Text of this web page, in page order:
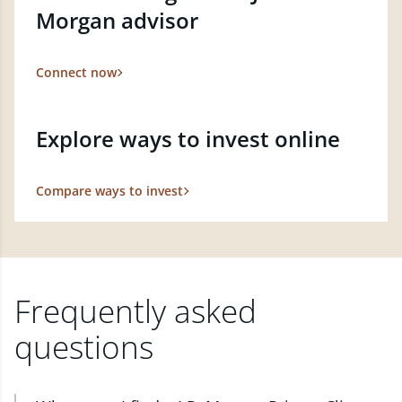
Morgan advisor
Connect now
Explore ways to invest online
Compare ways to invest
Frequently asked
questions